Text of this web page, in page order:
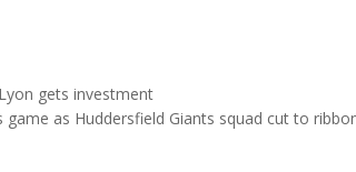
gets investment
as Huddersfield Giants squad cut to